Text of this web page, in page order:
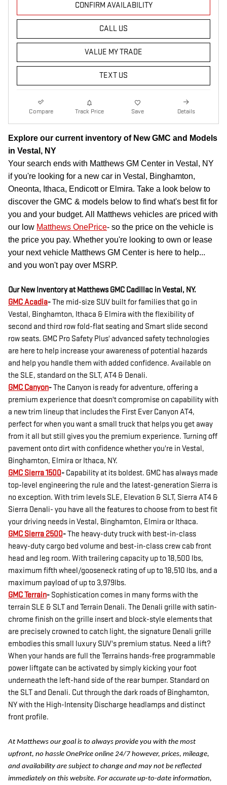
CONFIRM AVAILABILITY
CALL US
VALUE MY TRADE
TEXT US
Compare Track Price Save Details
Explore our current inventory of New GMC and Models
in Vestal, NY
Your search ends with Matthews GM Center in Vestal, NY
if you're looking for a new car in Vestal, Binghamton,
Oneonta, Ithaca, Endicott or Elmira. Take a look below to
discover the GMC & models below to find what's best fit for
you and your budget. All Matthews vehicles are priced with
our low Matthews OnePrice- so the price on the vehicle is
the price you pay. Whether you're looking to own or lease
your next vehicle Matthews GM Center is here to help...
and you won't pay over MSRP.
Our New Inventory at Matthews GMC Cadillac in Vestal, NY.
GMC Acadia-The mid-size SUV built for families that go in
Vestal, Binghamton, Ithaca & Elmira with the flexibility of
second and third row fold-flat seating and Smart slide second
row seats. GMC Pro Safety Plus' advanced safety technologies
are here to help increase your awareness of potential hazards
and help you handle them with added confidence. Available on
the SLE, standard on the SLT, AT4 & Denali.
GMC Canyon-The Canyon is ready for adventure, offering a
premium experience that doesn't compromise on capability with
a new trim lineup that includes the First Ever Canyon AT4,
perfect for when you want a small truck that helps you get away
from it all but still gives you the premium experience. Turning off
pavement onto dirt with confidence whether you're in Vestal,
Binghamton, Elmira or Ithaca, NY.
GMC Sierra 1500- Capability at its boldest. GMC has always made
top-level engineering the rule and the latest-generation Sierra is
no exception. With trim levels SLE, Elevation & SLT, Sierra AT4 &
Sierra Denali- you have all the features to choose from to best fit
your driving needs in Vestal, Binghamton, Elmira or Ithaca.
GMC Sierra 2500-The heavy-duty truck with best-in-class
heavy-duty cargo bed volume and best-in-class crew cab front
head and leg room. With trailering capacity up to 18,500 lbs,
maximum fifth wheel/gooseneck rating of up to 18,510 lbs, and a
maximum payload of up to 3,979lbs.
GMC Terrain- Sophistication comes in many forms with the
terrain SLE & SLT and Terrain Denali. The Denali grille with satin-
chrome finish on the grille insert and block-style elements that
are precisely crowned to catch light, the signature Denali grille
embodies this small luxury SUV's premium status. Need a lift?
When your hands are full the Terrains hands-free programmable
power liftgate can be activated by simply kicking your foot
underneath the left-hand side of the rear bumper. Standard on
the SLT and Denali. Cut through the dark roads of Binghamton,
NY with the High-Intensity Discharge headlamps and distinct
front profile.
At Matthews our goal is to always provide you with the most
upfront, no hassle OnePrice online 24/7 however, prices, mileage,
and availability are subject to change and may not be reflected
immediately on this website. For accurate up-to-date information,